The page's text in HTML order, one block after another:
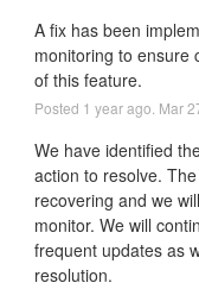
A fix has been
monitoring to ensure
of this feature.
Posted 1 year ago. Mar
We have identified
action to resolve.
recovering and we
monitor. We will
frequent updates as
resolution.